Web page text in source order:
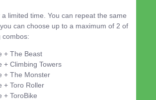
limited time. You can repeat the same
can choose up to a maximum of 2 of
combos:
+ The Beast
+ Climbing Towers
+ The Monster
+ Toro Roller
+ ToroBike